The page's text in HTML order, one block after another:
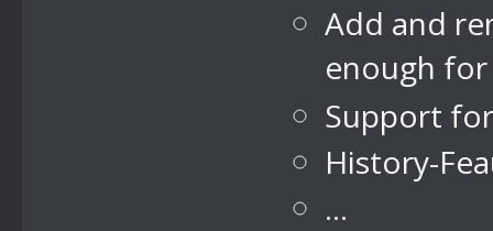
Add and
enough
Support
History-
...